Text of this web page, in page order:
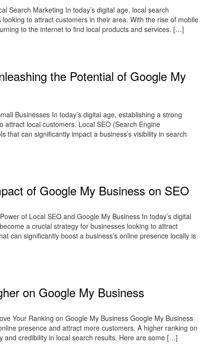
Search Marketing In today’s digital age, local search
to attract customers in their area. With the rise of mobile
to the internet to find local products and services. […]
the Potential of Google My
Businesses In today’s digital age, establishing a strong
local customers. Local SEO (Search Engine
that can significantly impact a business’s visibility in search
of Google My Business on SEO
of Local SEO and Google My Business In today’s digital
a crucial strategy for businesses looking to attract
can significantly boost a business’s online presence locally is
on Google My Business
Your Ranking on Google My Business Google My Business
presence and attract more customers. A higher ranking on
and credibility in local search results. Here are some […]